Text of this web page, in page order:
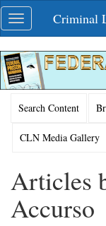
Skip
navigation
Toggle
navigation
Criminal
Search Content
CLN Media Gallery
Articles
Accurso